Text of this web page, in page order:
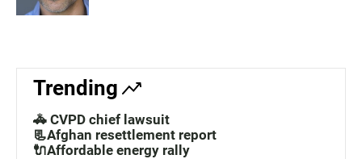
Trending
🚓 CVPD chief lawsuit
📃Afghan resettlement report
🔌Affordable energy rally